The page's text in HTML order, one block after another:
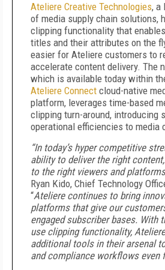
Ateliere Creative Technologies, a
of media supply chain solutions,
clipping functionality that
titles and their attributes on the
easier for Ateliere customers to
accelerate content delivery. The
which is available today within
Ateliere Connect cloud-native
platform, leverages time-based
clipping turn-around, introducing
operational efficiencies to media
“In today’s hyper competitive
ability to deliver the right
to the right viewers and
Ryan Kido, Chief Technology
“Ateliere continues to bring
platforms that give our
engaged subscriber bases. With
use clipping functionality,
additional tools in their arsenal
and compliance workflows even